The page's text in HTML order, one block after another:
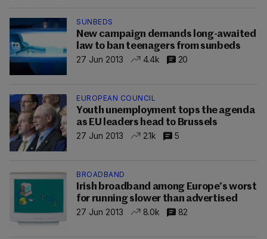
SUNBEDS
New campaign demands long-awaited
law to ban teenagers from sunbeds
27 Jun 2013
4.4k 20
EUROPEAN COUNCIL
Youth unemployment tops the agenda
as EU leaders head to Brussels
27 Jun 2013
2.1k 5
BROADBAND
Irish broadband among Europe’s worst
for running slower than advertised
27 Jun 2013
8.0k 82